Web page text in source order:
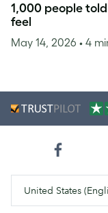
1,000 people
feel
May 14, 2026 • 4
United States